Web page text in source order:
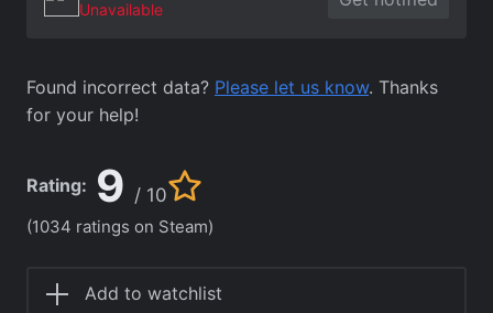
Unavailable
Found incorrect data? Please let us know. Thanks
for your help!
Rating: 9 / 10
(1034 ratings on Steam)
Add to watchlist